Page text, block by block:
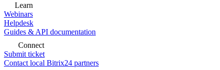
Learn
Webinars
Helpdesk
Guides & API documentation
Connect
Submit ticket
Contact local Bitrix24 partners